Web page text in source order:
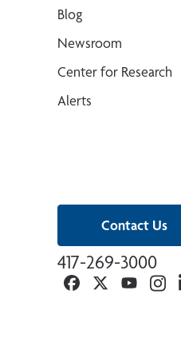
Contact Us
417-269-3000
Facebook
TwitterYouTube
Blog
Newsroom
Center for Research
Alerts